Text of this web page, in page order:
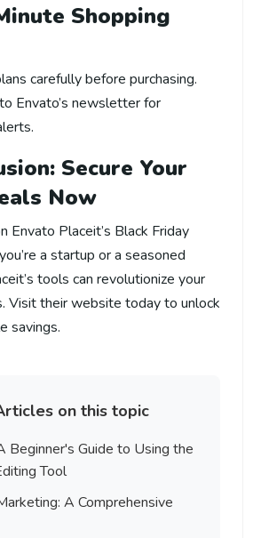
Shopping
carefully before purchasing.
Envato’s newsletter for
Secure Your
Now
Envato Placeit’s Black Friday
a startup or a seasoned
tools can revolutionize your
Visit their website today to unlock
savings.
on this topic
Beginner's Guide to Using the
Tool
A Comprehensive